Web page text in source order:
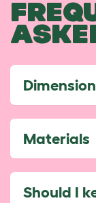
Materials
Should I